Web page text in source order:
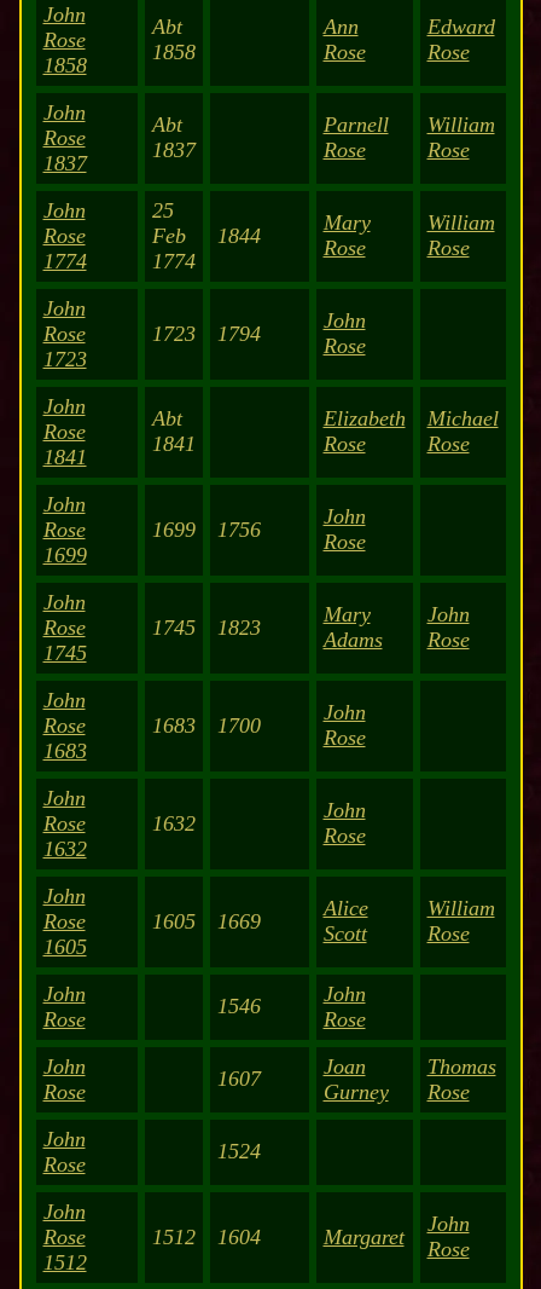
John
Rose
1858
Abt
1858
Ann
Rose
Edward
Rose
John
Rose
1837
Abt
1837
Parnell
Rose
William
Rose
John
Rose
1774
25
Feb
1774
1844
Mary
Rose
William
Rose
John
Rose
1723
1723 1794
John
Rose
John
Rose
1841
Abt
1841
Elizabeth
Rose
Michael
Rose
John
Rose
1699
1699 1756
John
Rose
John
Rose
1745
1745 1823
Mary
Adams
John
Rose
John
Rose
1683
1683 1700
John
Rose
John
Rose
1632
1632
John
Rose
John
Rose
1605
1605 1669
Alice
Scott
William
Rose
John
Rose
1546
John
Rose
John
Rose
1607
Joan
Gurney
Thomas
Rose
John
Rose
1524
John
Rose
1512
1512 1604 Margaret
John
Rose